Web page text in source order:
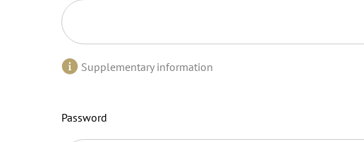
Supplementary information
Password